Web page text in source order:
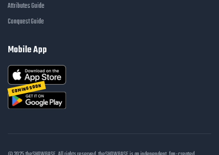
Attributes Guide
Conquest Guide
Mobile App
COMING SOON